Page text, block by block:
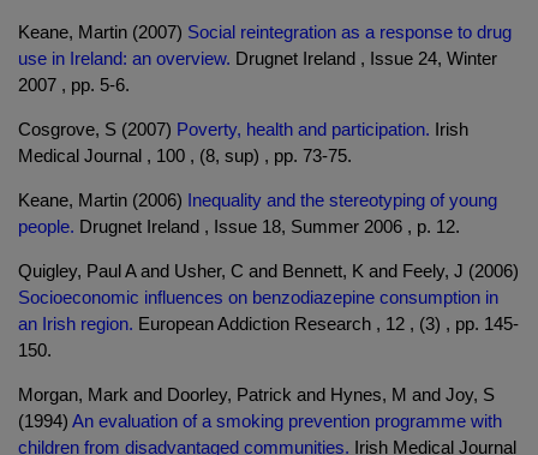
Keane, Martin (2007) Social reintegration as a response to drug
use in Ireland: an overview. Drugnet Ireland , Issue 24, Winter
2007 , pp. 5-6.
Cosgrove, S (2007) Poverty, health and participation. Irish
Medical Journal , 100 , (8, sup) , pp. 73-75.
Keane, Martin (2006) Inequality and the stereotyping of young
people. Drugnet Ireland , Issue 18, Summer 2006 , p. 12.
Quigley, Paul A and Usher, C and Bennett, K and Feely, J (2006)
Socioeconomic influences on benzodiazepine consumption in
an Irish region. European Addiction Research , 12 , (3) , pp. 145-
150.
Morgan, Mark and Doorley, Patrick and Hynes, M and Joy, S
(1994) An evaluation of a smoking prevention programme with
children from disadvantaged communities. Irish Medical Journal